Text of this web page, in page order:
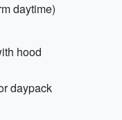
daytime)
hood
daypack